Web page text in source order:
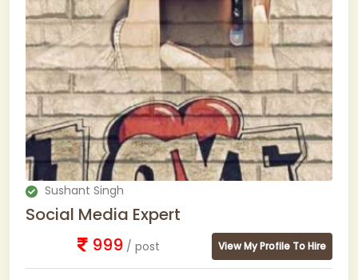
Sushant Singh
Social Media Expert
999 / post View My Profile To Hire